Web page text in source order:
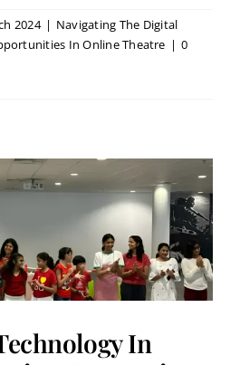
2024 | Navigating The Digital
In Online Theatre | 0
In